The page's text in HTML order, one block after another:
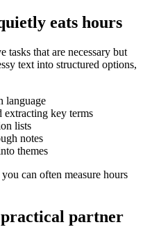
eats hours
tasks that are necessary but
text into structured options,
language
extracting key terms
lists
notes
themes
can often measure hours
partner